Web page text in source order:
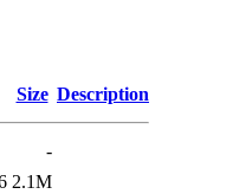
Size Description
-
2.1M